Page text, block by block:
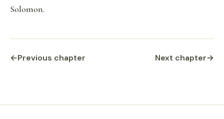
Solomon.
←Previous chapter Next chapter→